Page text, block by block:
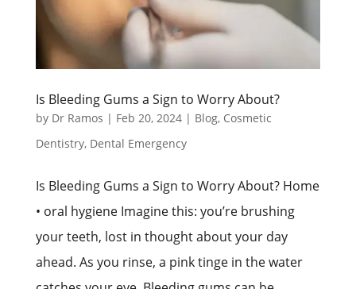
Is Bleeding Gums a Sign to Worry About?
by Dr Ramos | Feb 20, 2024| Blog, Cosmetic
Dentistry, Dental Emergency
Is Bleeding Gums a Sign to Worry About? Home
• oral hygiene Imagine this: you’re brushing
your teeth, lost in thought about your day
ahead. As you rinse, a pink tinge in the water